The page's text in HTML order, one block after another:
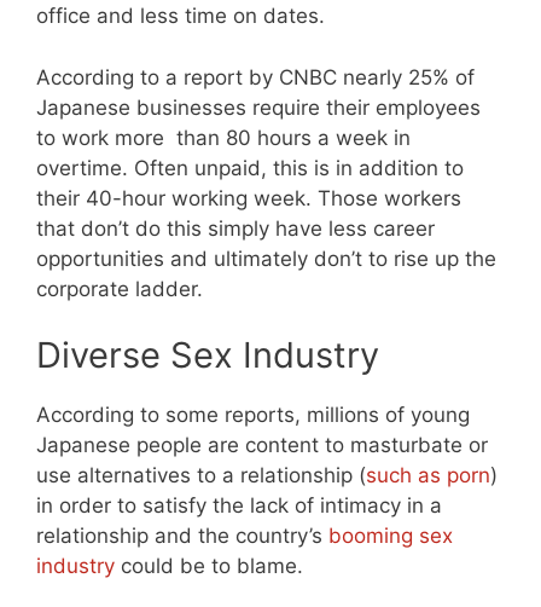
office and less time on dates.
According to a report by CNBC nearly 25% of
Japanese businesses require their employees
to work more than 80 hours a week in
overtime. Often unpaid, this is in addition to
their 40-hour working week. Those workers
that don’t do this simply have less career
opportunities and ultimately don’t to rise up the
corporate ladder.
Diverse Sex Industry
According to some reports, millions of young
Japanese people are content to masturbate or
use alternatives to a relationship (such as porn)
in order to satisfy the lack of intimacy in a
relationship and the country’s booming sex
industry could be to blame.